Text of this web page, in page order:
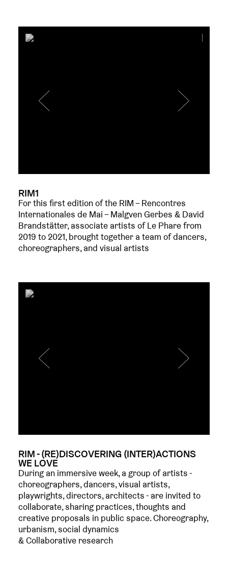
RIM1
For this first edition of the RIM – Rencontres
Internationales de Mai – Malgven Gerbes & David
Brandstätter, associate artists of Le Phare from
2019 to 2021, brought together a team of dancers,
choreographers, and visual artists
RIM - (RE)DISCOVERING (INTER)ACTIONS
WE LOVE
During an immersive week, a group of artists -
choreographers, dancers, visual artists,
playwrights, directors, architects - are invited to
collaborate, sharing practices, thoughts and
creative proposals in public space. Choreography,
urbanism, social dynamics
& Collaborative research